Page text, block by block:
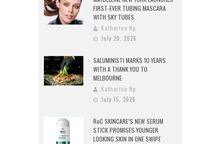
FIRST-EVER TUBING MASCARA
WITH SKY TUBES
Katherine Ng
July 20, 2026
SALUMINISTI MARKS 10 YEARS
WITH A THANK YOU TO
MELBOURNE
Katherine Ng
July 15, 2026
RoC SKINCARE’S NEW SERUM
STICK PROMISES YOUNGER
LOOKING SKIN IN ONE SWIPE